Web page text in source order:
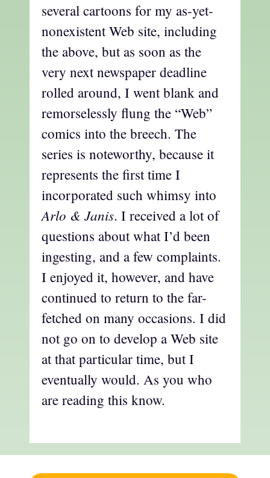
several cartoons for my as-yet-
nonexistent Web site, including
the above, but as soon as the
very next newspaper deadline
rolled around, I went blank and
remorselessly flung the “Web”
comics into the breech. The
series is noteworthy, because it
represents the first time I
incorporated such whimsy into
Arlo & Janis. I received a lot of
questions about what I’d been
ingesting, and a few complaints.
I enjoyed it, however, and have
continued to return to the far-
fetched on many occasions. I did
not go on to develop a Web site
at that particular time, but I
eventually would. As you who
are reading this know.